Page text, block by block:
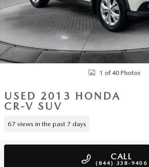
1 of 40 Photos
USED 2013 HONDA
CR-V SUV
67 views in the past 7 days
CALL
(844) 338-9406